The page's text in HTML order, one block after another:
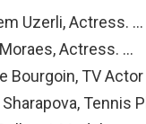
Uzerli, Actress. …
Actress. …
Bourgoin, TV
Tennis